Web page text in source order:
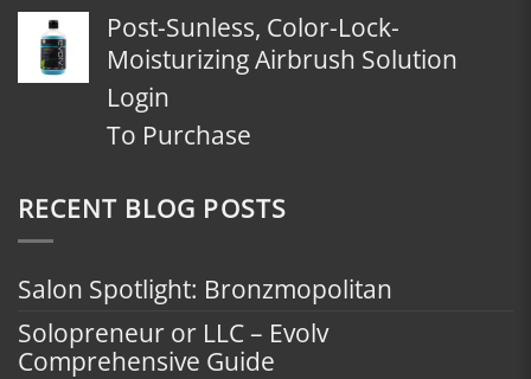
Post-Sunless, Color-Lock-
Moisturizing Airbrush Solution
Login
To Purchase
RECENT BLOG POSTS
Salon Spotlight: Bronzmopolitan
Solopreneur or LLC – Evolv
Comprehensive Guide